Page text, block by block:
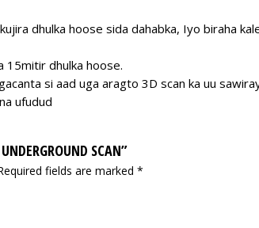
dhulka hoose sida dahabka, Iyo biraha
15mitir dhulka hoose.
si aad uga aragto 3D scan ka uu
ufudud
SCAN”
fields are marked *